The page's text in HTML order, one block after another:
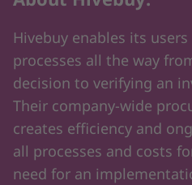
Hivebuy enables its
processes all the way
decision to verifying an
Their company-wide
creates efficiency and
all processes and costs
need for an